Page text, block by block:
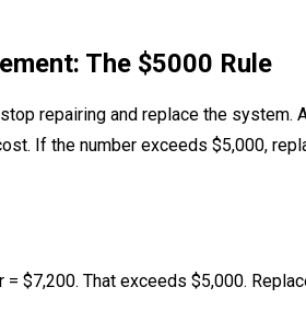
The $5000 Rule
repairing and replace the system.
If the number exceeds $5,000,
$7,200. That exceeds $5,000.